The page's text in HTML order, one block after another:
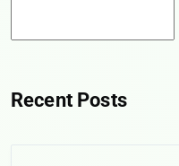
Recent Posts